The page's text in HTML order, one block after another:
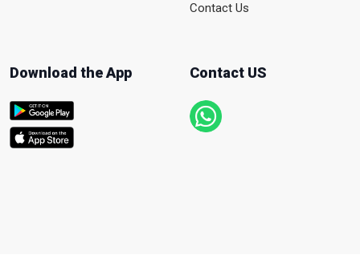
Contact Us
Download the App Contact US